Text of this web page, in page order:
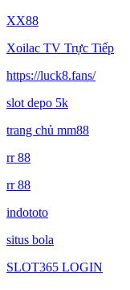
XX88
Xoilac TV Trực Tiếp
https://luck8.fans/
slot depo 5k
trang chủ mm88
rr 88
rr 88
indototo
situs bola
SLOT365 LOGIN